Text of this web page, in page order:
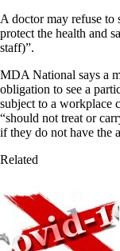
A doctor may refuse to
protect the health and
staff)”.
MDA National says a
obligation to see a
subject to a workplace
“should not treat or
if they do not have the
Related